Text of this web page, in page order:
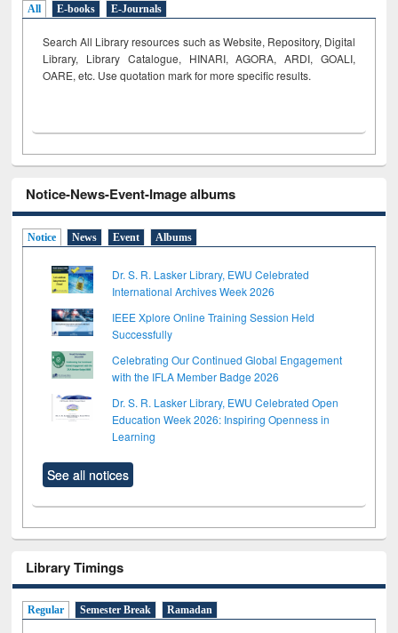
All E-books E-Journals
Search All Library resources such as Website, Repository, Digital
Library, Library Catalogue, HINARI, AGORA, ARDI, GOALI,
OARE, etc. Use quotation mark for more specific results.
Notice-News-Event-Image albums
Notice News Event Albums
Dr. S. R. Lasker Library, EWU Celebrated
International Archives Week 2026
IEEE Xplore Online Training Session Held
Successfully
Celebrating Our Continued Global Engagement
with the IFLA Member Badge 2026
Dr. S. R. Lasker Library, EWU Celebrated Open
Education Week 2026: Inspiring Openness in
Learning
See all notices
Library Timings
Regular Semester Break Ramadan